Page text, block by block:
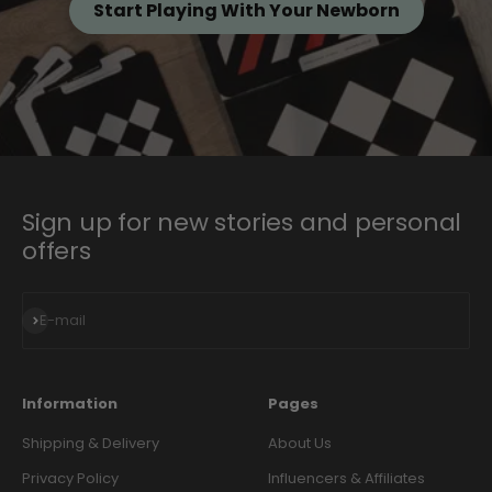
Start Playing With Your Newborn
Sign up for new stories and personal
offers
E-mail
Subscribe
Information
Shipping & Delivery
Privacy Policy
Pages
About Us
Influencers & Affiliates